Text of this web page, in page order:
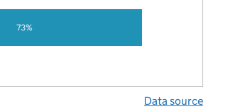
73%
Data source